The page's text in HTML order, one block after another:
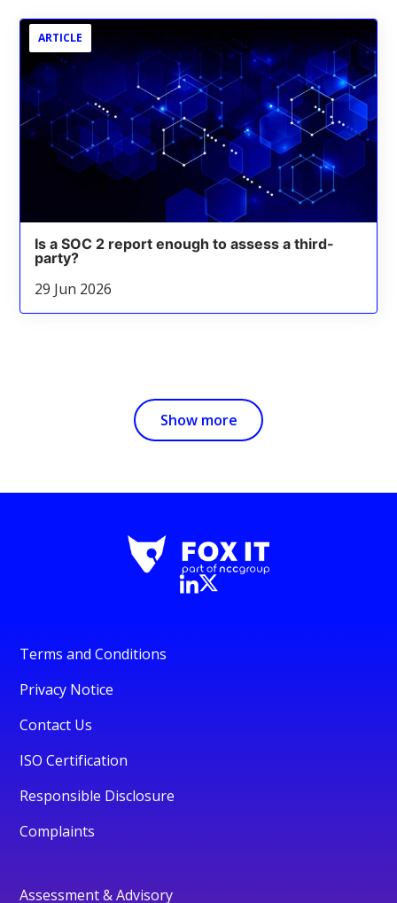
ARTICLE
Is a SOC 2 report enough to assess a third-
party?
29 Jun 2026
Show more
Terms and Conditions
Privacy Notice
Contact Us
ISO Certification
Responsible Disclosure
Complaints
Assessment & Advisory